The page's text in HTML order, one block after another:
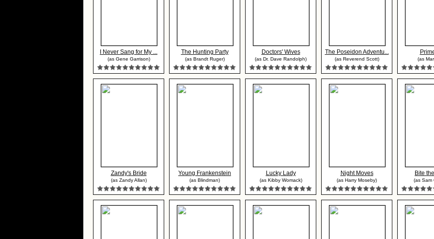
I Never Sang for My ...
(as Gene Garrison)
The Hunting Party
(as Brandt Ruger)
Doctors' Wives
(as Dr. Dave Randolph)
The Poseidon Adventu...
(as Reverend Scott) (as
Zandy's Bride
(as Zandy Allan)
Young Frankenstein
(as Blindman)
Lucky Lady
(as Kibby Womack)
Night Moves
(as Harry Moseby)
Bite
(as Sam